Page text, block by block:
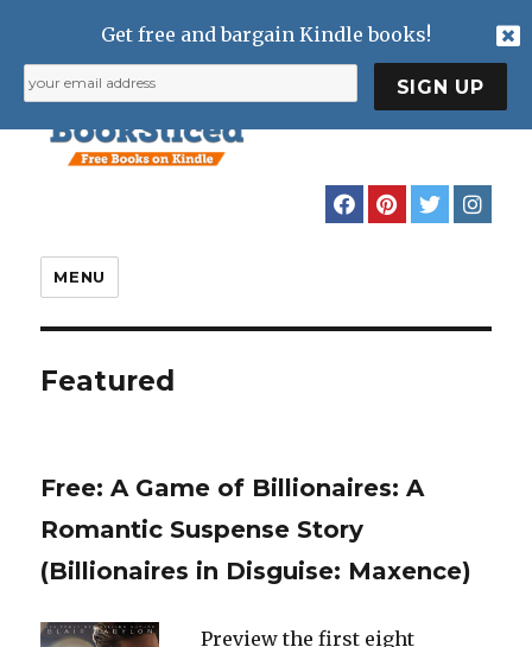
MENU
Featured
Free: A Game of Billionaires: A
Romantic Suspense Story
(Billionaires in Disguise: Maxence)
Preview the first eight
Get free and bargain Kindle books!